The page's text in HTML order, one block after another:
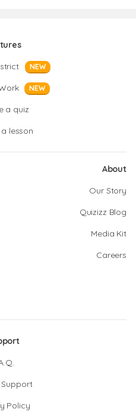
NEW
NEW
a quiz
lesson
About
Our Story
Quizizz Blog
Media Kit
Careers
Policy